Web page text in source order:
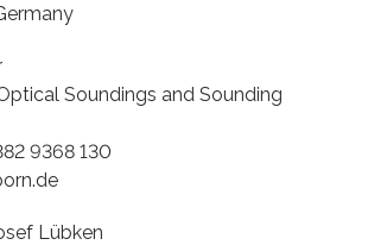
Soundings and Sounding
9368 130
Lübken